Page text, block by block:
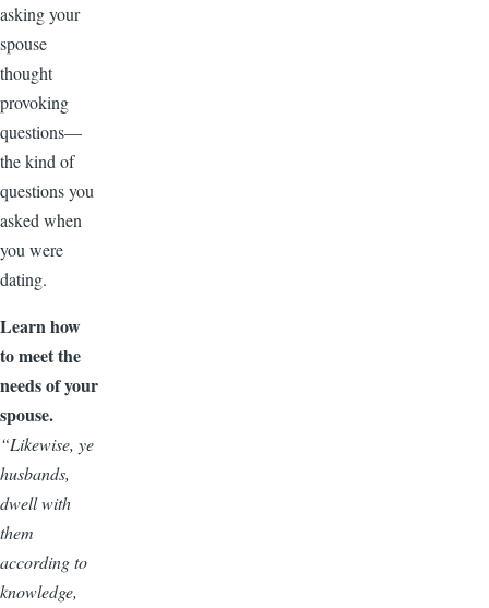
asking your
spouse
thought
provoking
questions—
the kind of
questions you
asked when
you were
dating.
Learn how
to meet the
needs of your
spouse.
“Likewise, ye
husbands,
dwell with
them
according to
knowledge,